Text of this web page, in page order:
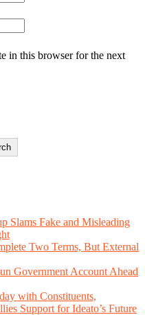
in this browser for the next
Slams Fake and Misleading
Two Terms, But External
Government Account Ahead
with Constituents,
Support for Ideato’s Future